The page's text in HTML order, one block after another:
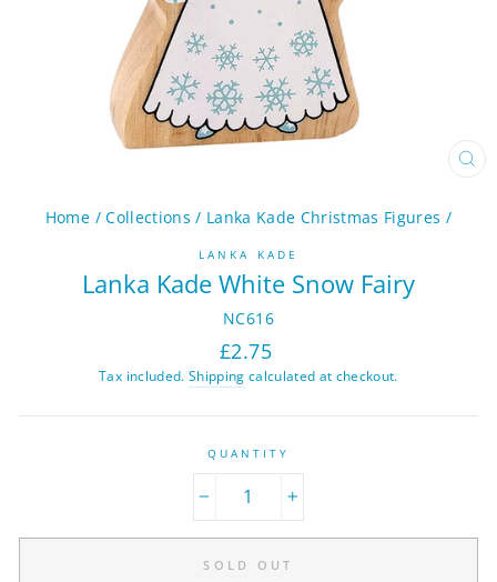
Home / Collections / Lanka Kade Christmas Figures /
LANKA KADE
Lanka Kade White Snow Fairy
NC616
Regular
price
£2.75
Tax included. Shipping calculated at checkout.
QUANTITY
SOLD OUT